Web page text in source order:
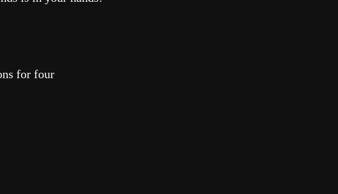
for four